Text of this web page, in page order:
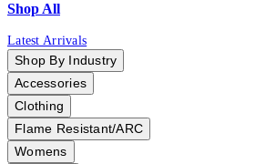
Shop All
Latest Arrivals
Shop By Industry
Accessories
Clothing
Flame Resistant/ARC
Womens